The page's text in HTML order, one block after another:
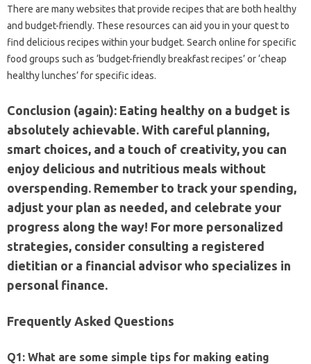
There‍ are many‌ websites that provide‌ recipes that‍ are both‌ healthy
and‍ budget-friendly. These‍ resources‌ can‍ aid you in‌ your‌ quest to‌
find delicious‌ recipes‍ within your‌ budget. Search online for specific
food groups‌ such as‌ ‘budget-friendly‍ breakfast‌ recipes’ or ‘cheap
healthy lunches’ for specific‍ ideas.
Conclusion (again): Eating healthy‌ on‍ a budget‍ is
absolutely achievable. With‍ careful‌ planning,
smart choices, and a touch of creativity, you can
enjoy delicious and nutritious meals‌ without
overspending. Remember to‌ track‌ your‍ spending,
adjust your‌ plan‍ as‍ needed, and celebrate‍ your‍
progress‍ along‌ the‍ way! For‍ more personalized
strategies, consider consulting‍ a registered
dietitian or‌ a‍ financial‌ advisor who specializes‍ in‍
personal finance.
Frequently Asked Questions
Q1: What‌ are some simple‍ tips‌ for‌ making‍ eating